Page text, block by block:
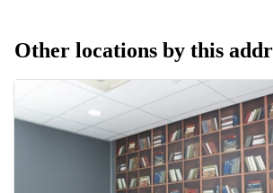
Other locations by this